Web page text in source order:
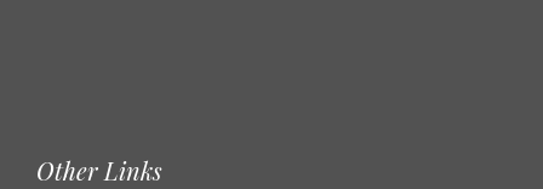
Other Links